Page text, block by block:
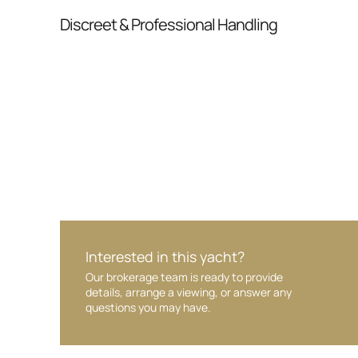
Discreet & Professional Handling
Interested in this yacht?
Our brokerage team is ready to provide
details, arrange a viewing, or answer any
questions you may have.